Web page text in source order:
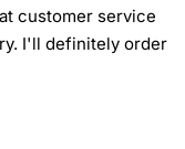
customer service
I'll definitely order